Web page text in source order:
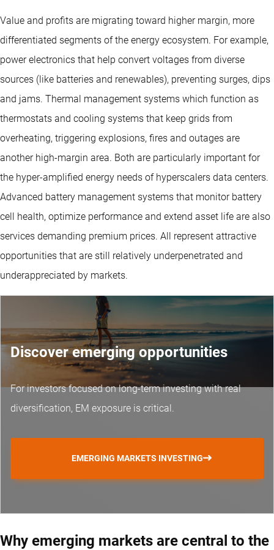
Value and profits are migrating toward higher margin, more
differentiated segments of the energy ecosystem. For example,
power electronics that help convert voltages from diverse
sources (like batteries and renewables), preventing surges, dips
and jams. Thermal management systems which function as
thermostats and cooling systems that keep grids from
overheating, triggering explosions, fires and outages are
another high-margin area. Both are particularly important for
the hyper-amplified energy needs of hyperscalers data centers.
Advanced battery management systems that monitor battery
cell health, optimize performance and extend asset life are also
services demanding premium prices. All represent attractive
opportunities that are still relatively underpenetrated and
underappreciated by markets.
Discover emerging opportunities
For investors focused on long-term investing with real
diversification, EM exposure is critical.
EMERGING MARKETS INVESTING
Why emerging markets are central to the